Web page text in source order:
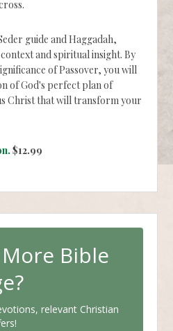
guide and Haggadah,
and spiritual insight. By
of Passover, you will
of God's perfect plan of
Christ that will transform your
$12.99
Bible
relevant Christian